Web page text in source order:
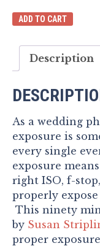
Achieving
Exposure
quantity
ADD TO CART
Description
As a wedding
exposure is
every single
exposure
right ISO, f-
properly
This ninety
by Susan
proper